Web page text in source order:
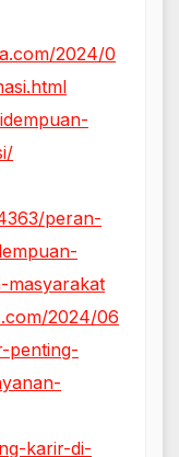
2024/0
peran-
masyarakat
2024/06
penting-
karir-di-